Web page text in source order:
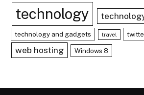
technology
technology and gadgets travel
web hosting Windows 8